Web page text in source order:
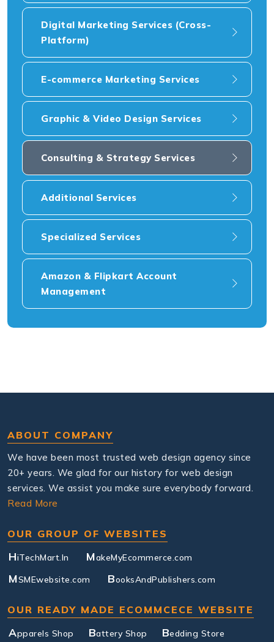
Digital Marketing Services (Cross-
Platform)
E-commerce Marketing Services
Graphic & Video Design Services
Consulting & Strategy Services
Additional Services
Specialized Services
Amazon & Flipkart Account
Management
ABOUT COMPANY
We have been most trusted web design agency since
20+ years. We glad for our history for web design
services. We assist you make sure everybody forward.
Read More
OUR GROUP OF WEBSITES
HiTechMart.In MakeMyEcommerce.com
MSMEwebsite.com BooksAndPublishers.com
OUR READY MADE ECOMMCECE WEBSITE
Apparels Shop Battery Shop Bedding Store